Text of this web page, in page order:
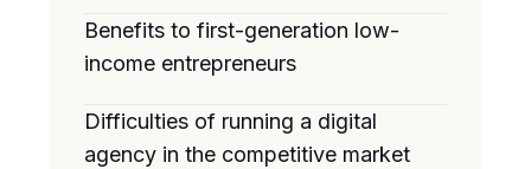
Benefits to first-generation low-
income entrepreneurs
Difficulties of running a digital
agency in the competitive market